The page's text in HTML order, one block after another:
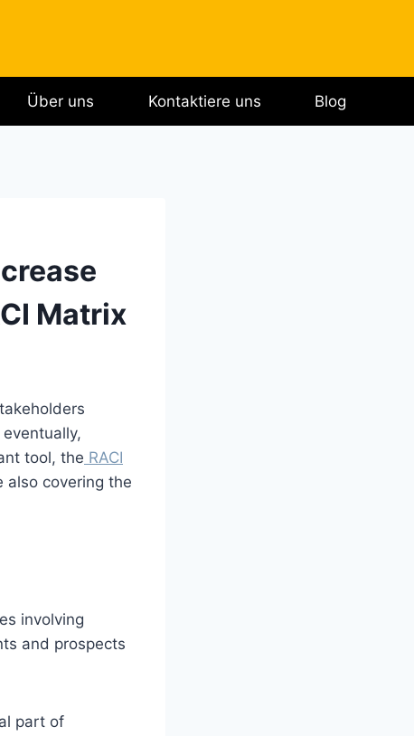
Über uns Kontaktiere uns Blog
Matrix
tool, the RACI
also covering the
involving
and prospects
part of